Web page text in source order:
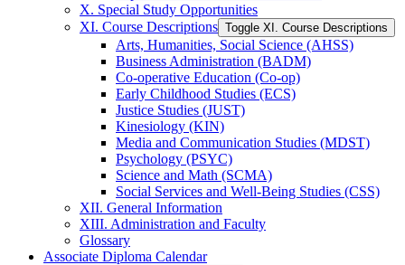
X. Special Study Opportunities
XI. Course Descriptions Toggle XI. Course Descriptions
Arts, Humanities, Social Science (AHSS)
Business Administration (BADM)
Co-​operative Education (Co-​op)
Early Childhood Studies (ECS)
Justice Studies (JUST)
Kinesiology (KIN)
Media and Communication Studies (MDST)
Psychology (PSYC)
Science and Math (SCMA)
Social Services and Well-​Being Studies (CSS)
XII. General Information
XIII. Administration and Faculty
Glossary
Associate Diploma Calendar